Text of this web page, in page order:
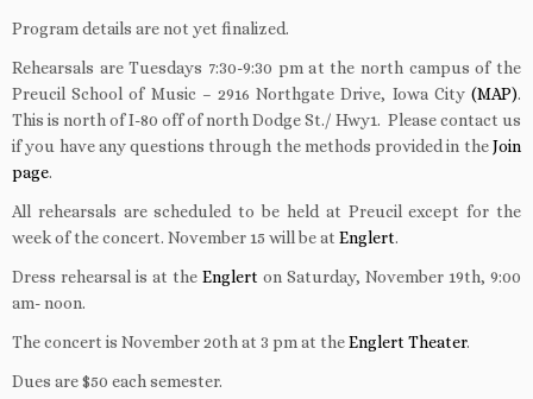
Program details are not yet finalized.
Rehearsals are Tuesdays 7:30-9:30 pm at the north campus of the
Preucil School of Music – 2916 Northgate Drive, Iowa City (MAP).
This is north of I-80 off of north Dodge St./ Hwy1. Please contact us
if you have any questions through the methods provided in theJoin
page.
All rehearsals are scheduled to be held at Preucil except for the
week of the concert. November 15 will be at Englert.
Dress rehearsal is at the Englert on Saturday, November 19th, 9:00
am- noon.
The concert is November 20th at 3 pm at theEnglert Theater.
Dues are $50 each semester.